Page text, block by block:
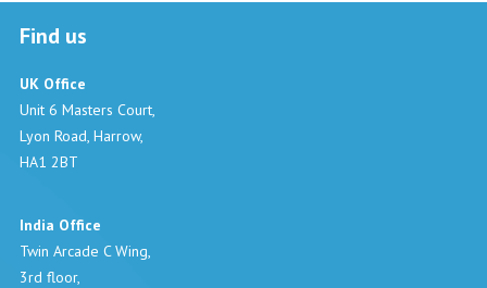
Find us
UK Office
Unit 6 Masters Court,
Lyon Road, Harrow,
HA1 2BT
India Office
Twin Arcade C Wing,
3rd floor,